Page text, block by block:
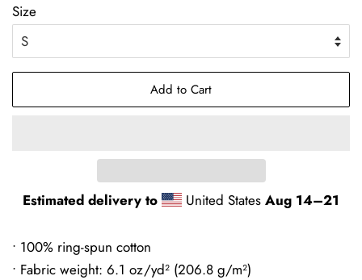
Size
Add to Cart
Estimated delivery to United StatesAug 14⁠–21
• 100% ring-spun cotton
• Fabric weight: 6.1 oz/yd² (206.8 g/m²)